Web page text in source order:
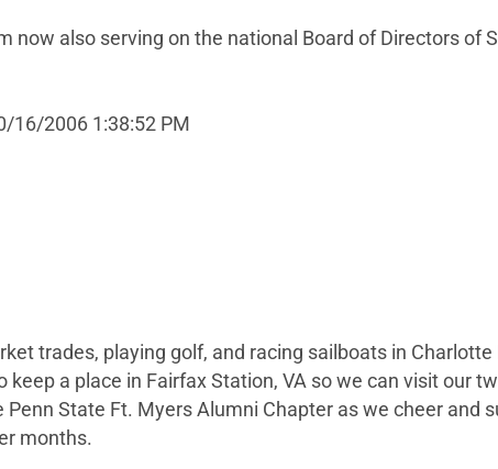
now also serving on the national Board of Directors of
16/2006 1:38:52 PM
trades, playing golf, and racing sailboats in
keep a place in Fairfax Station, VA so we can visit our
State Ft. Myers Alumni Chapter as we cheer and
months.